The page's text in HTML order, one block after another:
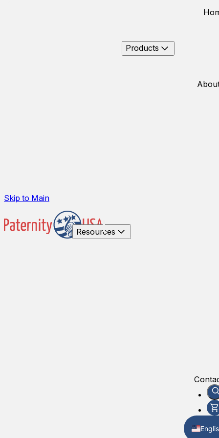
Skip to Main
Products
Resources